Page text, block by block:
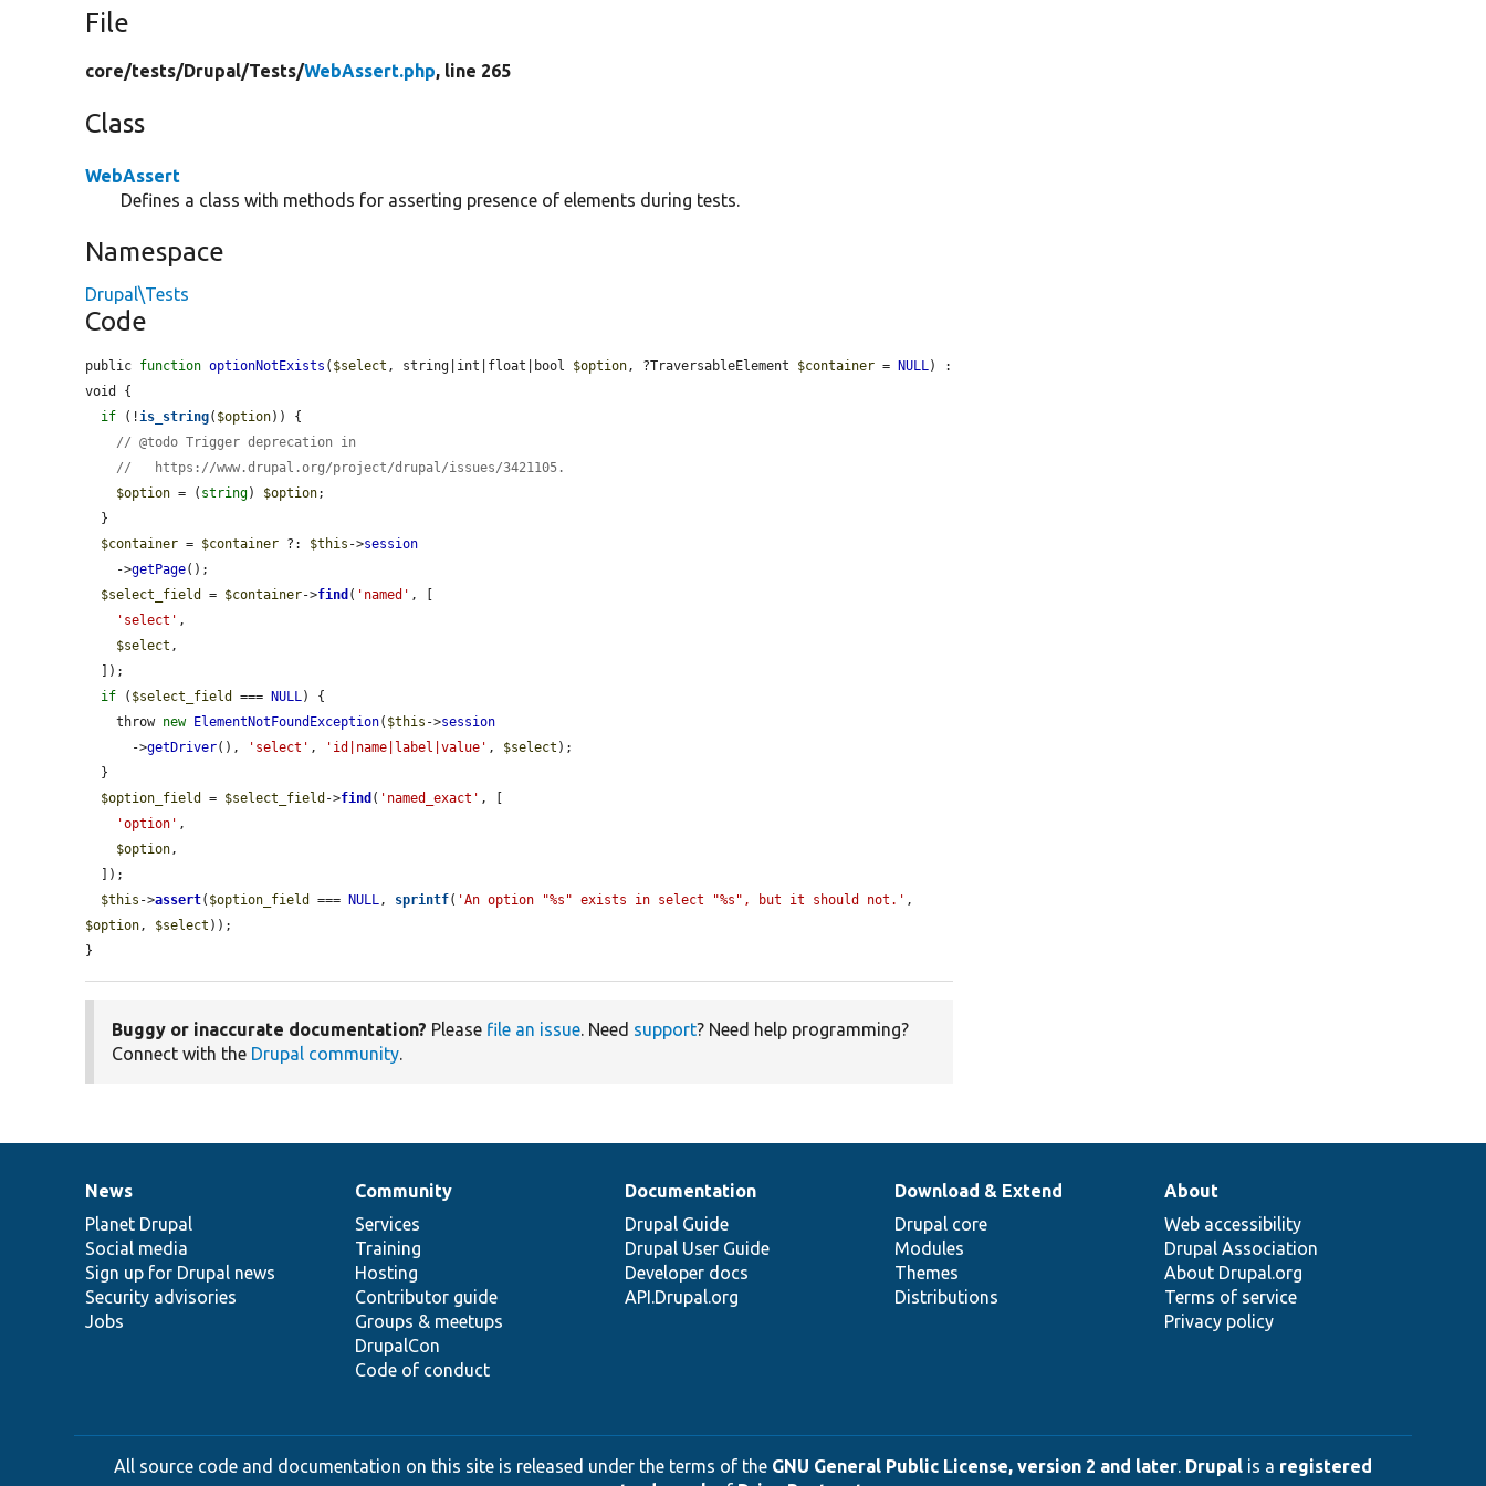
File
core/tests/Drupal/Tests/WebAssert.php, line 265
Class
WebAssert
Defines a class with methods for asserting presence of elements during tests.
Namespace
Drupal\Tests
Code
public function optionNotExists ( $select , string|int|float|bool $option, ?TraversableElement $container = NULL) :
void {
if (!is_string( $option)) {
// @todo Trigger deprecation in
//   https://www.drupal.org/project/drupal/issues/3421105.
$option = ( string) $option;
$container = $container ?: $this ->session
    ->
getPage();
$select_field
= $container->find ( 'named' , [
'select' ,
$select ,
if ( $select_field === NULL) {
    throw
new ElementNotFoundException( $this ->session
      ->
getDriver(), 'select' , 'id|name|label|value' , $select );
$option_field
= $select_field ->find ( 'named_exact' , [
'option' ,
$option,
$this ->assert( $option_field === NULL, sprintf( 'An option "%s" exists in select "%s", but it should not.'
$option, $select ));
}
Buggy or inaccurate documentation? Please file an issue. Need support? Need help programming?
Connect with the Drupal community.
News
items
News
Planet Drupal
Social media
Sign up for Drupal news
Security advisories
Jobs
Our
community
Community
Services
Training
Hosting
Contributor guide
Groups & meetups
DrupalCon
Code of conduct
Documentation
Documentation
Drupal Guide
Drupal User Guide
Developer docs
API.Drupal.org
Drupal
code
base
Download & Extend
Drupal core
Modules
Themes
Distributions
Governance
of
community
About
Web accessibility
Drupal Association
About Drupal.org
Terms of service
Privacy policy
All source code and documentation on this site is released under the terms of the GNU General Public License, version 2 and later. Drupal is a registered